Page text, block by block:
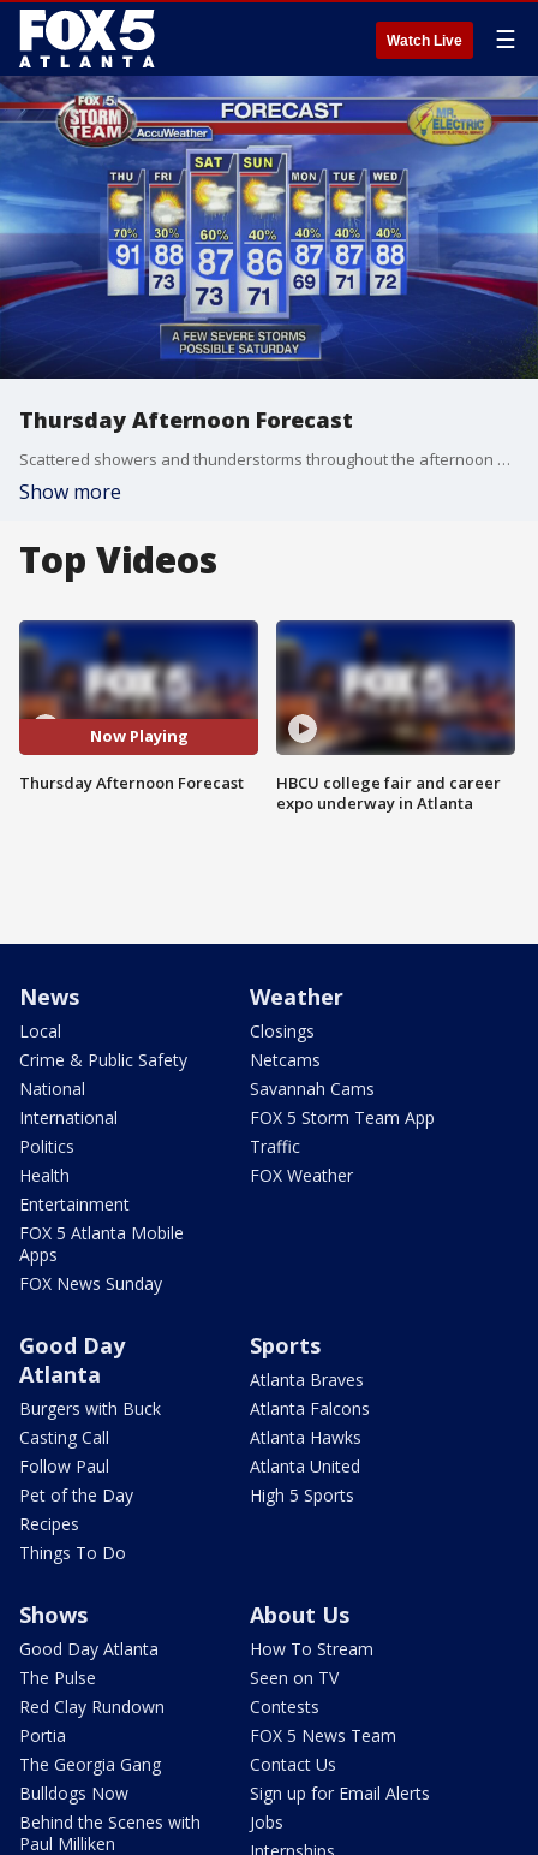
Watch Live ☰
Thursday Afternoon Forecast
Scattered showers and thunderstorms throughout the afternoon and evening.
Show more
Top Videos
Now Playing
Thursday Afternoon Forecast
HBCU college fair and career
expo underway in Atlanta
News
Local
Crime & Public Safety
National
International
Politics
Health
Entertainment
FOX 5 Atlanta Mobile
Apps
FOX News Sunday
Weather
Closings
Netcams
Savannah Cams
FOX 5 Storm Team App
Traffic
FOX Weather
Good Day
Atlanta
Burgers with Buck
Casting Call
Follow Paul
Pet of the Day
Recipes
Things To Do
Sports
Atlanta Braves
Atlanta Falcons
Atlanta Hawks
Atlanta United
High 5 Sports
Shows
Good Day Atlanta
The Pulse
Red Clay Rundown
Portia
The Georgia Gang
Bulldogs Now
Behind the Scenes with
Paul Milliken
About Us
How To Stream
Seen on TV
Contests
FOX 5 News Team
Contact Us
Sign up for Email Alerts
Jobs